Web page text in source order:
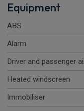
Equipment
ABS
Alarm
Driver and passenger
Heated windscreen
Immobiliser